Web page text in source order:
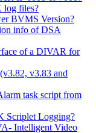
log files?
BVMS Version?
info of DSA
of a DIVAR for
v3.83 and
task script from
Scriplet Logging?
Intelligent Video